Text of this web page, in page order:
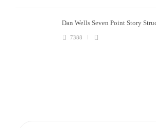
Dan Wells Seven Point Story
7388